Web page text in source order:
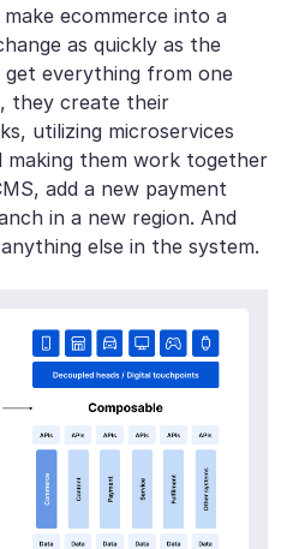
ecommerce into a
as quickly as the
get everything from one
they create their
utilizing microservices
making them work together
add a new payment
in a new region. And
else in the system.